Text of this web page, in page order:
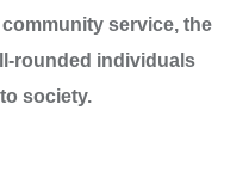
service, the
rounded individuals
society.